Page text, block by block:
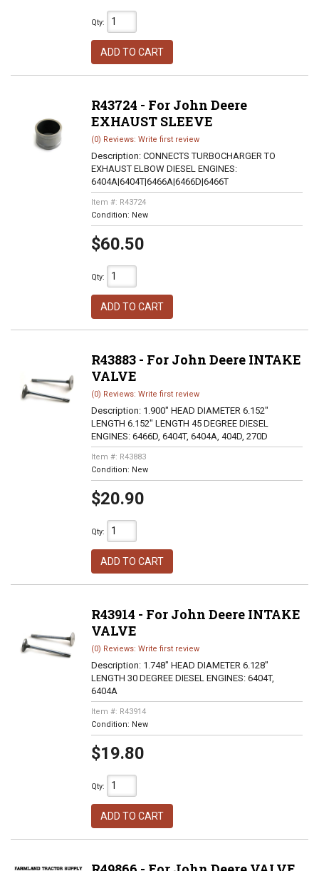
Qty:
ADD TO CART
R43724 - For John Deere
EXHAUST SLEEVE
(0) Reviews: Write first review
Description: CONNECTS TURBOCHARGER TO
EXHAUST ELBOW DIESEL ENGINES:
6404A|6404T|6466A|6466D|6466T
Item #: R43724
Condition: New
$60.50
Qty:
ADD TO CART
R43883 - For John Deere INTAKE
VALVE
(0) Reviews: Write first review
Description: 1.900" HEAD DIAMETER 6.152"
LENGTH 6.152" LENGTH 45 DEGREE DIESEL
ENGINES: 6466D, 6404T, 6404A, 404D, 270D
Item #: R43883
Condition: New
$20.90
Qty:
ADD TO CART
R43914 - For John Deere INTAKE
VALVE
(0) Reviews: Write first review
Description: 1.748" HEAD DIAMETER 6.128"
LENGTH 30 DEGREE DIESEL ENGINES: 6404T,
6404A
Item #: R43914
Condition: New
$19.80
Qty:
ADD TO CART